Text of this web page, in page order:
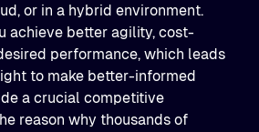
or in a hybrid environment.
achieve better agility, cost-
performance, which leads
to make better-informed
a crucial competitive
reason why thousands of